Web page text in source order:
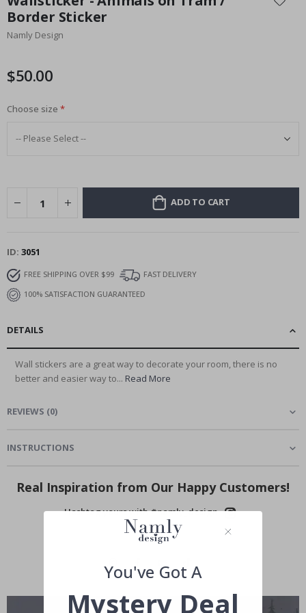
the
beginning
of
gallery
Border Sticker
Namly Design
$50.00
Choose size
ADD TO CART
ID 3051
FREE SHIPPING OVER $99
FAST DELIVERY
100% SATISFACTION GUARANTEED
DETAILS
Wall stickers are a great way to decorate your room, there is no
better and easier way to... Read More
REVIEWS (0)
INSTRUCTIONS
Real Inspiration from Our Happy Customers!
Hashtag yours with #namly_design
You've Got A
Mystery Deal